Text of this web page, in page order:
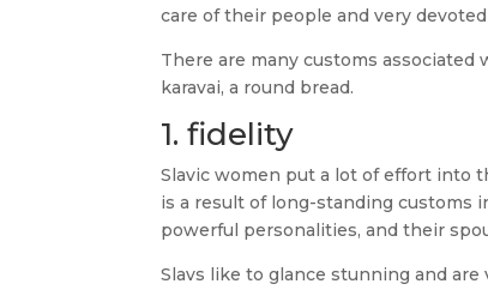
care of their people and very
There are many customs
karavai, a round bread.
1. fidelity
Slavic women put a lot of effort into
is a result of long-standing customs
powerful personalities, and their
Slavs like to glance stunning and